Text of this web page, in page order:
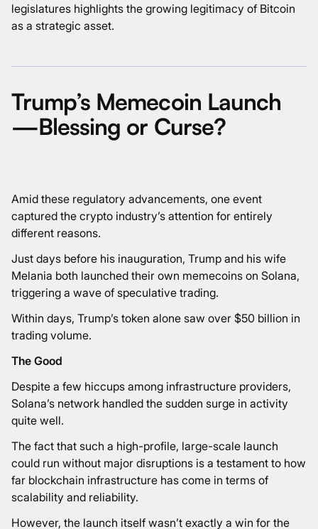
legislatures highlights the growing legitimacy of Bitcoin
as a strategic asset.
Trump’s Memecoin Launch
—Blessing or Curse?
Amid these regulatory advancements, one event
captured the crypto industry’s attention for entirely
different reasons.
Just days before his inauguration, Trump and his wife
Melania both launched their own memecoins on Solana,
triggering a wave of speculative trading.
Within days, Trump’s token alone saw over $50 billion in
trading volume.
The Good
Despite a few hiccups among infrastructure providers,
Solana’s network handled the sudden surge in activity
quite well.
The fact that such a high-profile, large-scale launch
could run without major disruptions is a testament to how
far blockchain infrastructure has come in terms of
scalability and reliability.
However, the launch itself wasn’t exactly a win for the